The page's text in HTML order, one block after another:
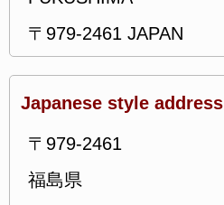
〒979-2461 JAPAN
Japanese style address
〒979-2461
福島県